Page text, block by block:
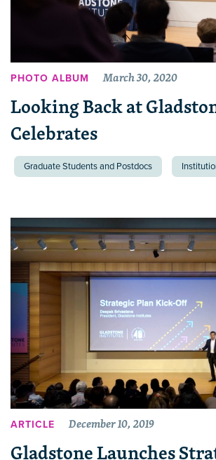
PHOTO ALBUM March 30, 2020
Looking Back at
Celebrates
Graduate Students and Postdocs
ARTICLE December 10, 2019
Gladstone Launches